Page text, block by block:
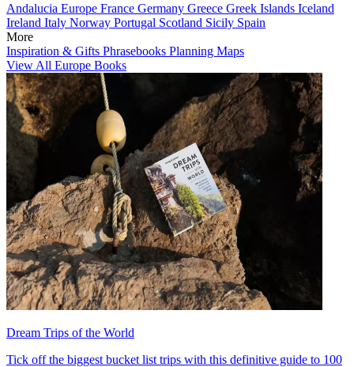
Andalucia Europe France Germany Greece Greek Islands Iceland
Ireland Italy Norway Portugal Scotland Sicily Spain
More
Inspiration & Gifts Phrasebooks Planning Maps
View All Europe Books
Dream Trips of the World
Tick off the biggest bucket list trips with this definitive guide to 100